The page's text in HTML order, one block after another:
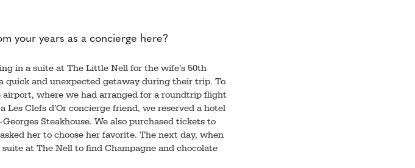
your years as a concierge here?
in a suite at The Little Nell for the wife’s 50th
quick and unexpected getaway during their trip. To
airport, where we had arranged for a roundtrip flight
Les Clefs d’Or concierge friend, we reserved a hotel
Steakhouse. We also purchased tickets to
her to choose her favorite. The next day, when
at The Nell to find Champagne and chocolate